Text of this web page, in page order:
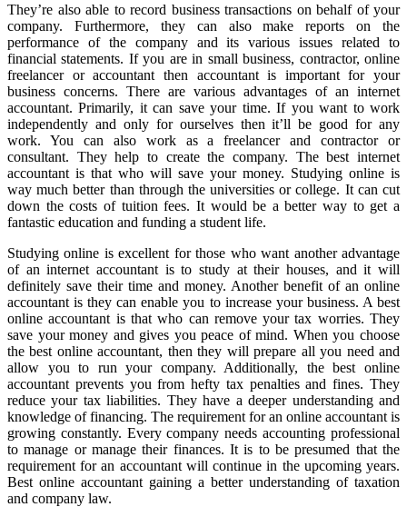
They’re also able to record business transactions on behalf of your
company. Furthermore, they can also make reports on the
performance of the company and its various issues related to
financial statements. If you are in small business, contractor, online
freelancer or accountant then accountant is important for your
business concerns. There are various advantages of an internet
accountant. Primarily, it can save your time. If you want to work
independently and only for ourselves then it’ll be good for any
work. You can also work as a freelancer and contractor or
consultant. They help to create the company. The best internet
accountant is that who will save your money. Studying online is
way much better than through the universities or college. It can cut
down the costs of tuition fees. It would be a better way to get a
fantastic education and funding a student life.
Studying online is excellent for those who want another advantage
of an internet accountant is to study at their houses, and it will
definitely save their time and money. Another benefit of an online
accountant is they can enable you to increase your business. A best
online accountant is that who can remove your tax worries. They
save your money and gives you peace of mind. When you choose
the best online accountant, then they will prepare all you need and
allow you to run your company. Additionally, the best online
accountant prevents you from hefty tax penalties and fines. They
reduce your tax liabilities. They have a deeper understanding and
knowledge of financing. The requirement for an online accountant is
growing constantly. Every company needs accounting professional
to manage or manage their finances. It is to be presumed that the
requirement for an accountant will continue in the upcoming years.
Best online accountant gaining a better understanding of taxation
and company law.